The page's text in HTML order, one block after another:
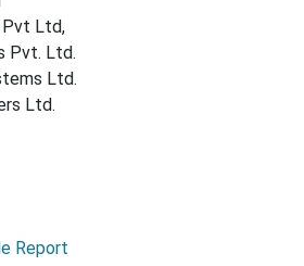
Pvt Ltd,
Pvt. Ltd.
Ltd.
Ltd.
Report